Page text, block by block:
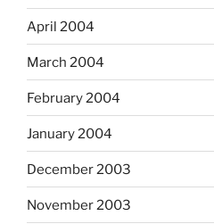
April 2004
March 2004
February 2004
January 2004
December 2003
November 2003